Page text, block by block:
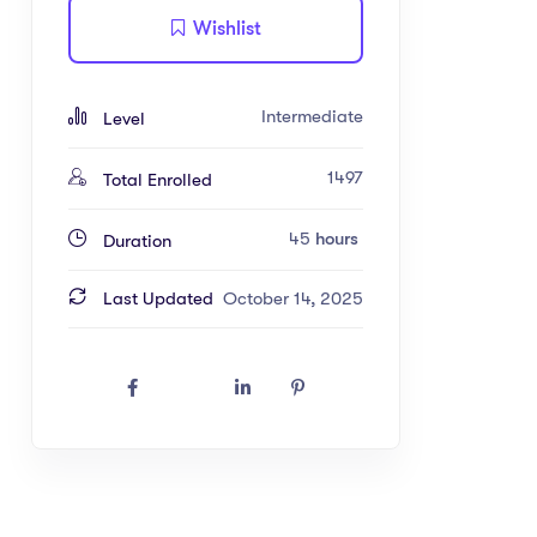
Wishlist
Level Intermediate
Total Enrolled 1497
Duration 45 hours
Last Updated October 14, 2025